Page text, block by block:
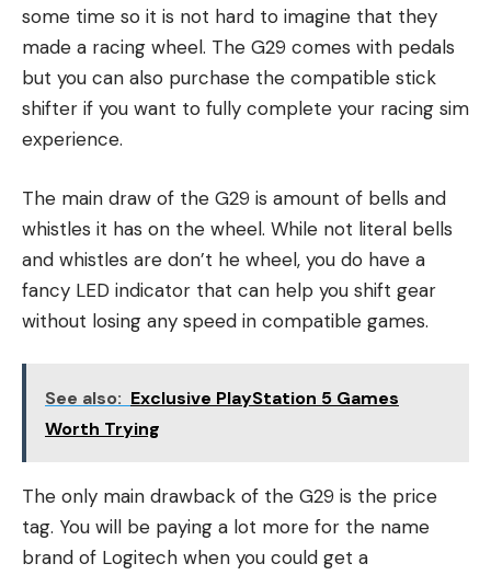
some time so it is not hard to imagine that they
made a racing wheel. The G29 comes with pedals
but you can also purchase the compatible stick
shifter if you want to fully complete your racing sim
experience.
The main draw of the G29 is amount of bells and
whistles it has on the wheel. While not literal bells
and whistles are don’t he wheel, you do have a
fancy LED indicator that can help you shift gear
without losing any speed in compatible games.
See also: Exclusive PlayStation 5 Games
Worth Trying
The only main drawback of the G29 is the price
tag. You will be paying a lot more for the name
brand of Logitech when you could get a